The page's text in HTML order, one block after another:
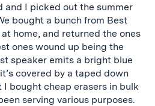
and I picked out the summer
bought a bunch from Best
home, and returned the ones
ones wound up being the
speaker emits a bright blue
covered by a taped down
I bought cheap erasers in bulk
serving various purposes.